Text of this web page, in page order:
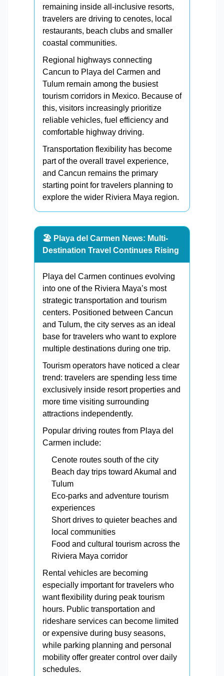
remaining inside all-inclusive resorts,
travelers are driving to cenotes, local
restaurants, beach clubs and smaller
coastal communities.
Regional highways connecting
Cancun to Playa del Carmen and
Tulum remain among the busiest
tourism corridors in Mexico. Because of
this, visitors increasingly prioritize
reliable vehicles, fuel efficiency and
comfortable highway driving.
Transportation flexibility has become
part of the overall travel experience,
and Cancun remains the primary
starting point for travelers planning to
explore the wider Riviera Maya region.
🏖️ Playa del Carmen News: Multi-
Destination Travel Continues Rising
Playa del Carmen continues evolving
into one of the Riviera Maya’s most
strategic transportation and tourism
centers. Positioned between Cancun
and Tulum, the city serves as an ideal
base for travelers who want to explore
multiple destinations during one trip.
Tourism operators have noticed a clear
trend: travelers are spending less time
exclusively inside resort properties and
more time visiting surrounding
attractions independently.
Popular driving routes from Playa del
Carmen include:
Cenote routes south of the city
Beach day trips toward Akumal and
Tulum
Eco-parks and adventure tourism
experiences
Short drives to quieter beaches and
local communities
Food and cultural tourism across the
Riviera Maya corridor
Rental vehicles are becoming
especially important for travelers who
want flexibility during peak tourism
hours. Public transportation and
rideshare services can become limited
or expensive during busy seasons,
while parking planning and personal
mobility offer greater control over daily
schedules.